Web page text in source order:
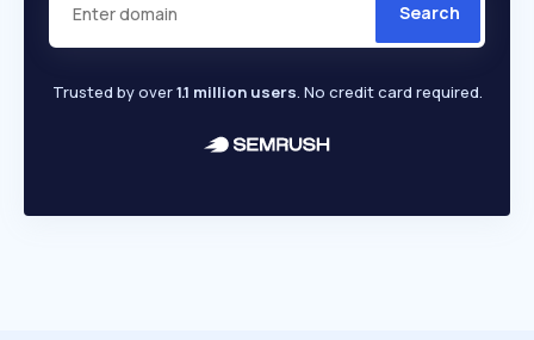
Search
Trusted by over1.1 million users. No credit card required.